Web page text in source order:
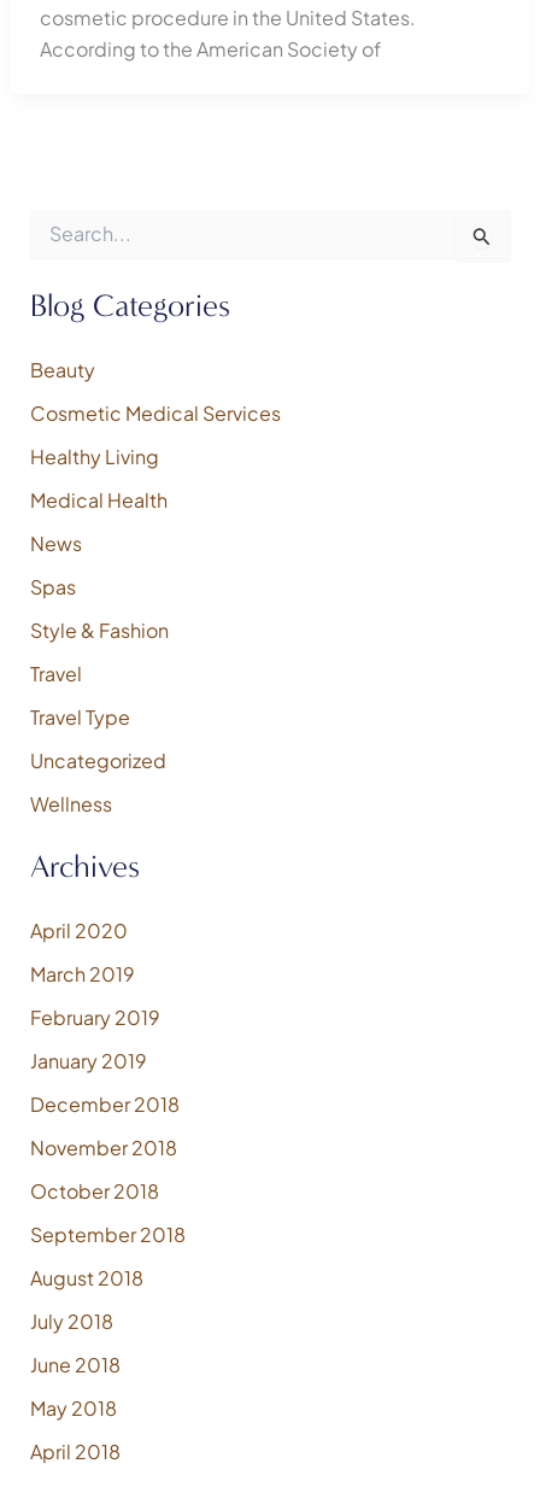
cosmetic procedure in the United States.
According to the American Society of
r
c
f
r
Blog Categories
Beauty
Cosmetic Medical Services
Healthy Living
Medical Health
News
Spas
Style & Fashion
Travel
Travel Type
Uncategorized
Wellness
Archives
April 2020
March 2019
February 2019
January 2019
December 2018
November 2018
October 2018
September 2018
August 2018
July 2018
June 2018
May 2018
April 2018